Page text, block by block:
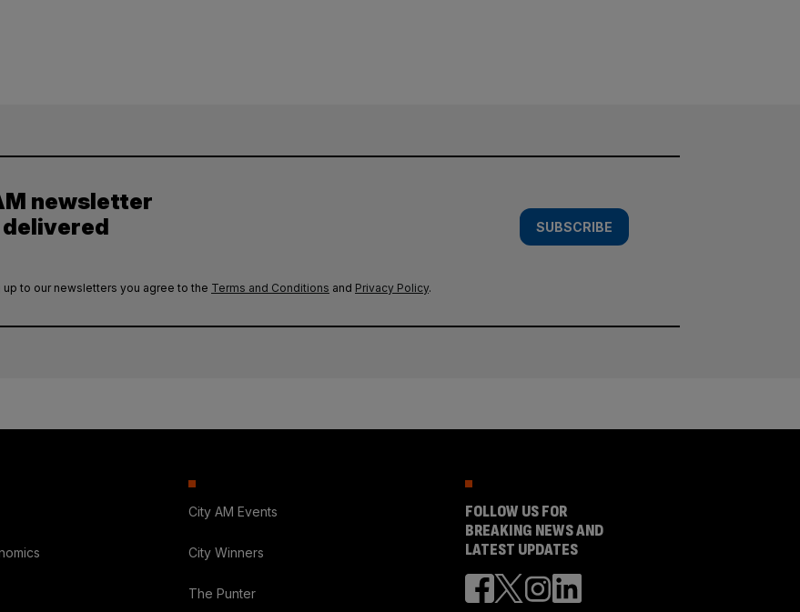
newsletter
SUBSCRIBE
up to our newsletters you agree to the Terms and Conditions and Privacy Policy.
City AM Events
City Winners
The Punter
FOLLOW US FOR
BREAKING NEWS AND
LATEST UPDATES